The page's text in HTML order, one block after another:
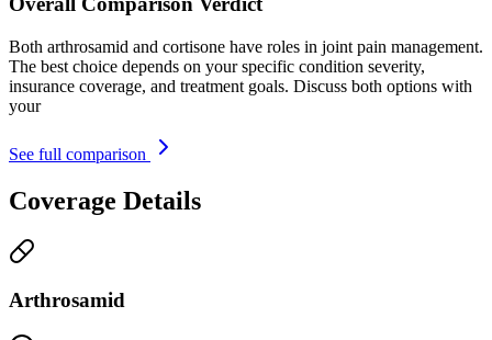
Both arthrosamid and cortisone have roles in joint pain management.
The best choice depends on your specific condition severity,
insurance coverage, and treatment goals. Discuss both options with
your
See full comparison
Coverage Details
Arthrosamid